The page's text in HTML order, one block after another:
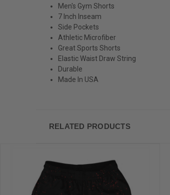
Men's Gym Shorts
7 Inch Inseam
Side Pockets
Athletic Microfiber
Great Sports Shorts
Elastic Waist Draw String
Durable
Made In USA
RELATED PRODUCTS